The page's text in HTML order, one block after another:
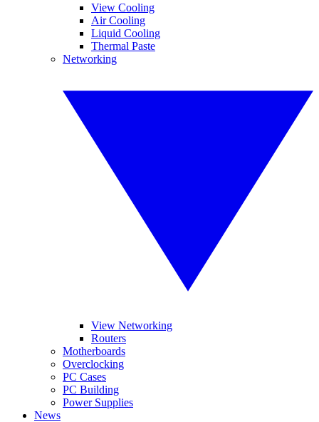
View Cooling
Air Cooling
Liquid Cooling
Thermal Paste
Networking
View Networking
Routers
Motherboards
Overclocking
PC Cases
PC Building
Power Supplies
News